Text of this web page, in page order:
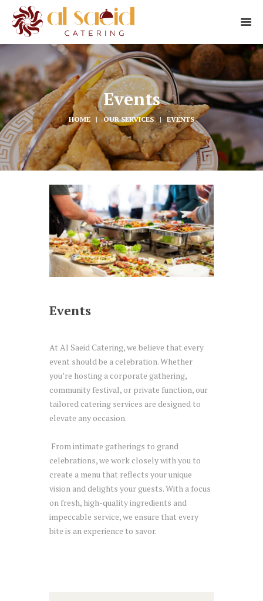
Events
HOME OUR SERVICES EVENTS
Events
At Al Saeid Catering, we believe that every
event should be a celebration. Whether
you’re hosting a corporate gathering,
community festival, or private function, our
tailored catering services are designed to
elevate any occasion.
From intimate gatherings to grand
celebrations, we work closely with you to
create a menu that reflects your unique
vision and delights your guests. With a focus
on fresh, high-quality ingredients and
impeccable service, we ensure that every
bite is an experience to savor.